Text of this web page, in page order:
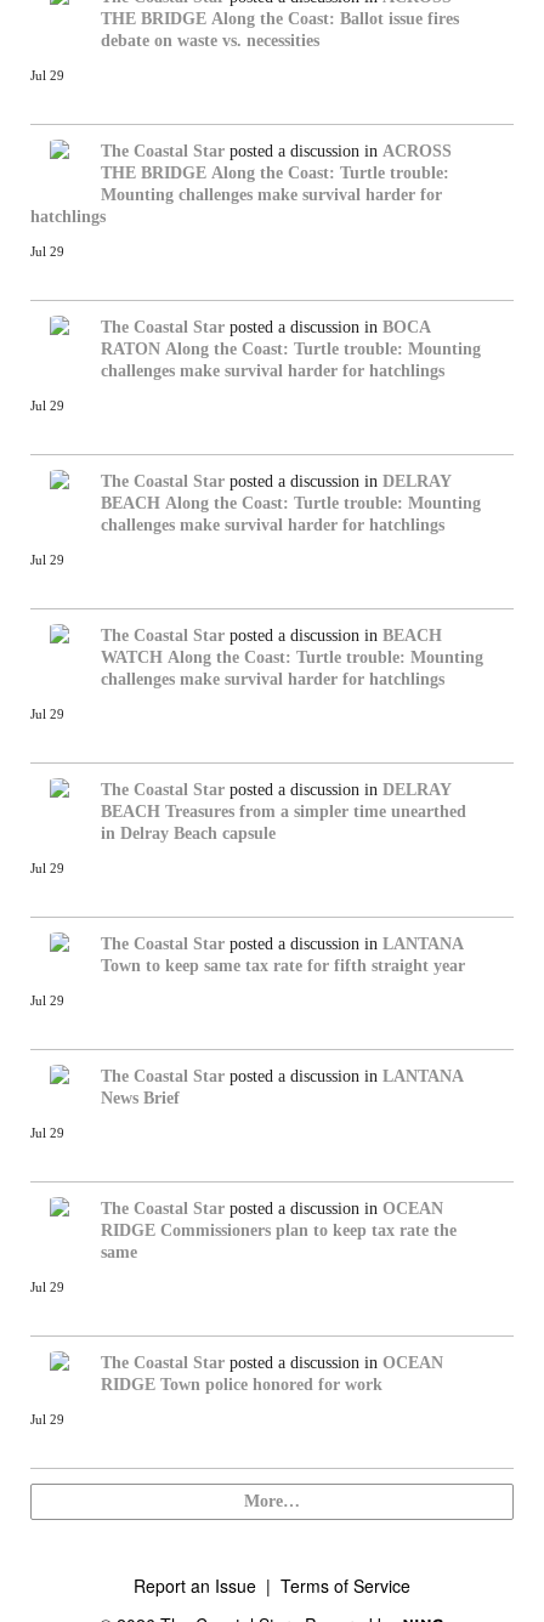
THE BRIDGE Along the Coast: Ballot issue fires
debate on waste vs. necessities
Jul 29
The Coastal Star posted a discussion in ACROSS
THE BRIDGE Along the Coast: Turtle trouble:
Mounting challenges make survival harder for
hatchlings
Jul 29
The Coastal Star posted a discussion in BOCA
RATON Along the Coast: Turtle trouble: Mounting
challenges make survival harder for hatchlings
Jul 29
The Coastal Star posted a discussion in DELRAY
BEACH Along the Coast: Turtle trouble: Mounting
challenges make survival harder for hatchlings
Jul 29
The Coastal Star posted a discussion in BEACH
WATCH Along the Coast: Turtle trouble: Mounting
challenges make survival harder for hatchlings
Jul 29
The Coastal Star posted a discussion in DELRAY
BEACH Treasures from a simpler time unearthed
in Delray Beach capsule
Jul 29
The Coastal Star posted a discussion in LANTANA
Town to keep same tax rate for fifth straight year
Jul 29
The Coastal Star posted a discussion in LANTANA
News Brief
Jul 29
The Coastal Star posted a discussion in OCEAN
RIDGE Commissioners plan to keep tax rate the
same
Jul 29
The Coastal Star posted a discussion in OCEAN
RIDGE Town police honored for work
Jul 29
More…
Report an Issue | Terms of Service